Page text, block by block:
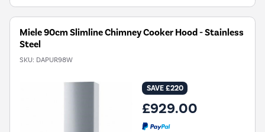
Miele 90cm Slimline Chimney Cooker Hood - Stainless
Steel
SKU: DAPUR98W
SAVE £220
£929.00